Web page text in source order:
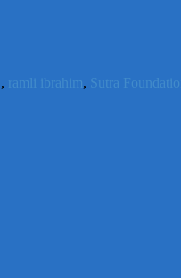
, ramli ibrahim, Sutra Foundation